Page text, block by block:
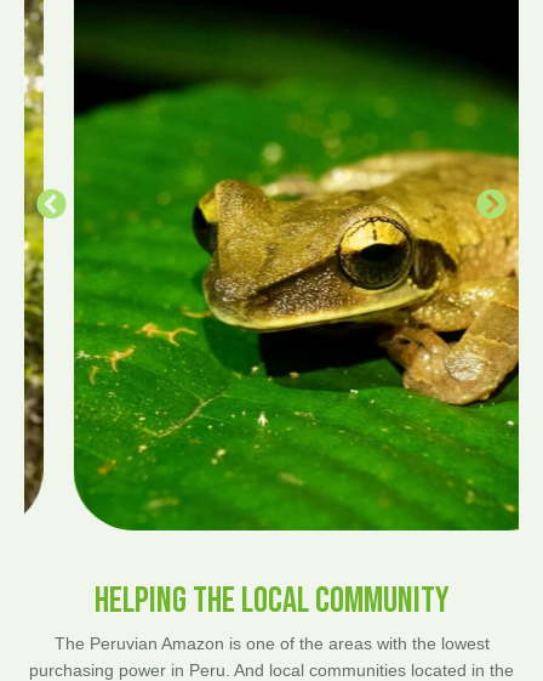
HELPING THE LOCAL COMMUNITY
The Peruvian Amazon is one of the areas with the lowest
purchasing power in Peru. And local communities located in the